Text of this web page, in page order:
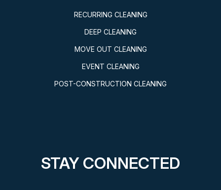
RECURRING CLEANING
DEEP CLEANING
MOVE OUT CLEANING
EVENT CLEANING
POST-CONSTRUCTION CLEANING
STAY CONNECTED